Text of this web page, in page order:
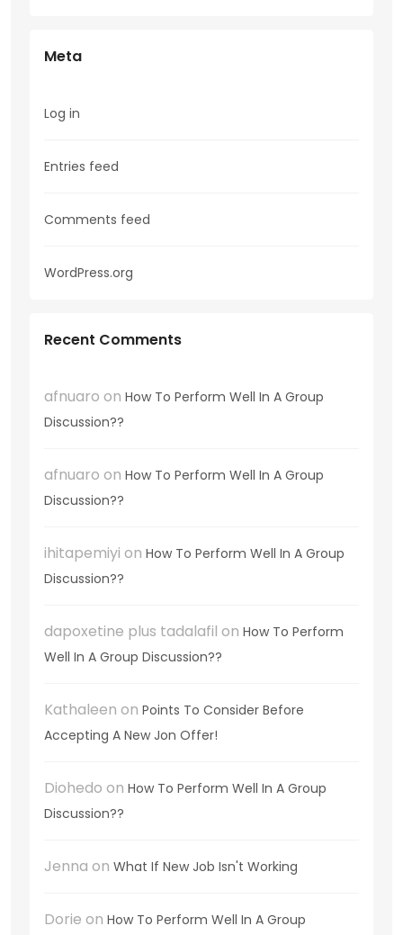
Meta
Log in
Entries feed
Comments feed
WordPress.org
Recent Comments
afnuaro on How To Perform Well In A Group
Discussion??
afnuaro on How To Perform Well In A Group
Discussion??
ihitapemiyi on How To Perform Well In A Group
Discussion??
dapoxetine plus tadalafil on How To Perform
Well In A Group Discussion??
Kathaleen on Points To Consider Before
Accepting A New Jon Offer!
Diohedo on How To Perform Well In A Group
Discussion??
Jenna on What If New Job Isn't Working
Dorie on How To Perform Well In A Group